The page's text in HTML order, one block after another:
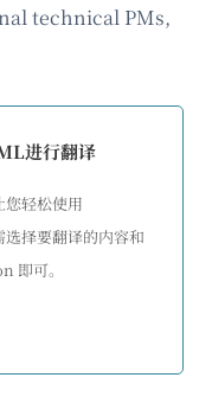
technical PMs,
进行翻译
轻松使用
择要翻译的内容和
即可。